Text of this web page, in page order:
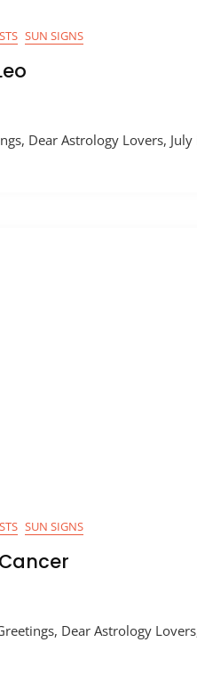
SUN SIGNS
Dear Astrology Lovers, July
SUN SIGNS
Dear Astrology